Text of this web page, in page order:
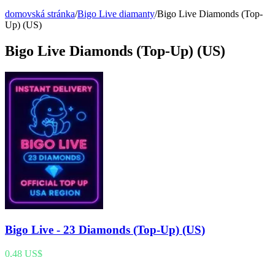
domovská stránka/Bigo Live diamanty/Bigo Live Diamonds (Top-
Up) (US)
Bigo Live Diamonds (Top-Up) (US)
Bigo Live - 23 Diamonds (Top-Up) (US)
0,48 US$